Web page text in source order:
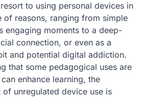
to using personal devices in
of reasons, ranging from simple
engaging moments to a deep-
connection, or even as a
and potential digital addiction.
that some pedagogical uses are
enhance learning, the
unregulated device use is